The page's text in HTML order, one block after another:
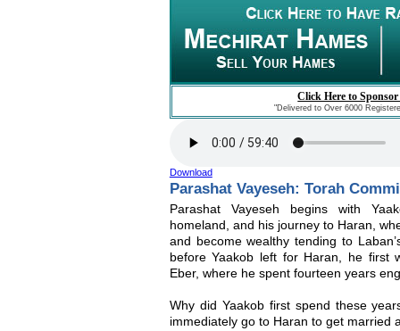
Click Here to
"Delivered to Over 6000
Download
Parashat Vayeseh: Torah
Parashat Vayeseh begins with
homeland, and his journey to Haran,
and become wealthy tending to
before Yaakob left for Haran, he first
Eber, where he spent fourteen years
Why did Yaakob first spend these
immediately go to Haran to get married